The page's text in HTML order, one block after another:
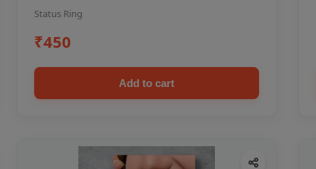
Status Ring
₹450
Add to cart